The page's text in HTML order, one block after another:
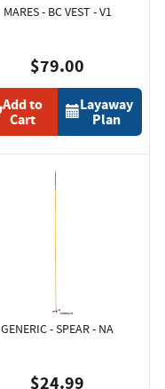
MARES - BC VEST - V1
$79.00
Add to
Cart
Layaway
Plan
GENERIC - SPEAR - NA
$24.99